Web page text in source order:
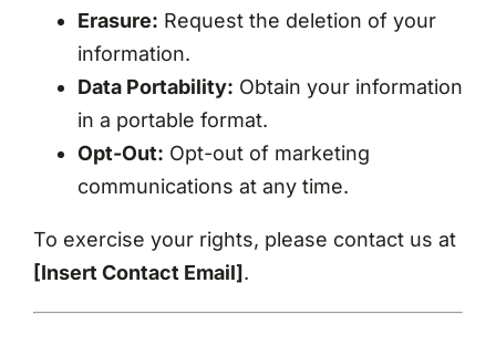
Erasure: Request the deletion of your
information.
Data Portability: Obtain your information
in a portable format.
Opt-Out: Opt-out of marketing
communications at any time.
To exercise your rights, please contact us at
[Insert Contact Email].